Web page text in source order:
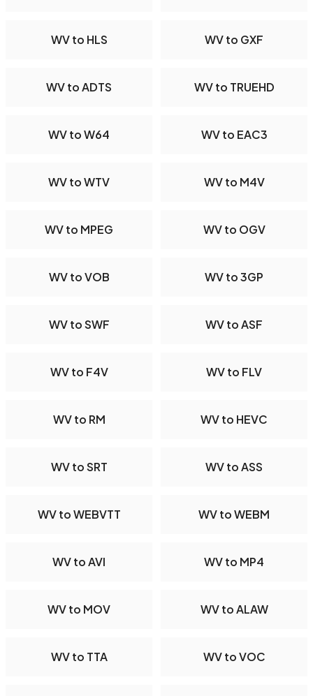
WV to HLS WV to GXF
WV to ADTS WV to TRUEHD
WV to W64 WV to EAC3
WV to WTV WV to M4V
WV to MPEG WV to OGV
WV to VOB WV to 3GP
WV to SWF WV to ASF
WV to F4V WV to FLV
WV to RM WV to HEVC
WV to SRT WV to ASS
WV to WEBVTT WV to WEBM
WV to AVI WV to MP4
WV to MOV WV to ALAW
WV to TTA WV to VOC